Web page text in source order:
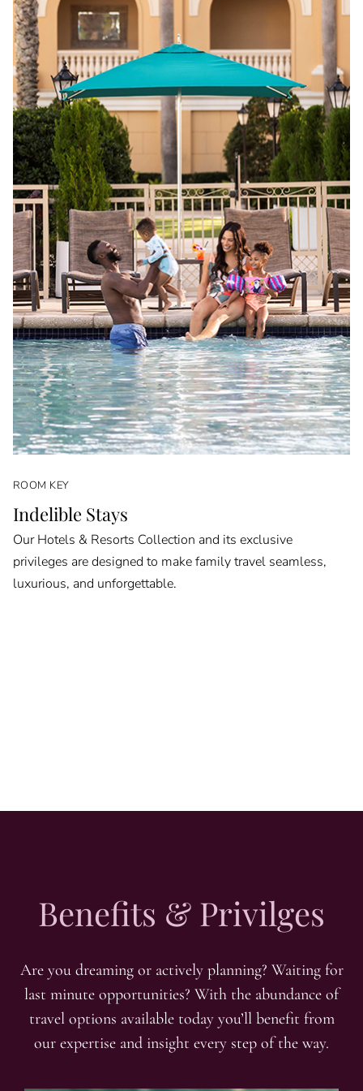
ROOM KEY
Indelible Stays
Our Hotels & Resorts Collection and its exclusive
privileges are designed to make family travel seamless,
luxurious, and unforgettable.
Benefits & Privilges
Are you dreaming or actively planning? Waiting for
last minute opportunities? With the abundance of
travel options available today you’ll benefit from
our expertise and insight every step of the way.